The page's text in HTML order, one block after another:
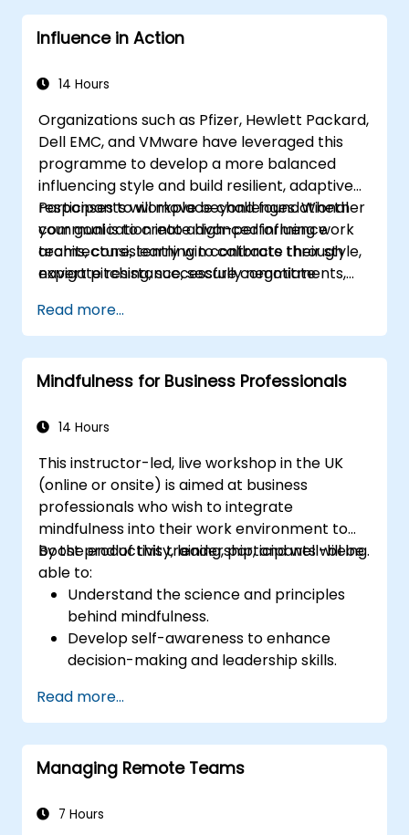
complex situations.
Influence in Action
14 Hours
Organizations such as Pfizer, Hewlett Packard,
Dell EMC, and VMware have leveraged this
programme to develop a more balanced
influencing style and build resilient, adaptive
responses to workplace challenges. Whether
your goal is to create high-performing work
teams, consistently win contracts through
expert pitching, successfully negotiate
shareholder value, this programme provides
the behavioral precision and strategic
alignment needed to drive measurable
impact.
Participants will move beyond foundational
communication into advanced influence
architecture, learning to calibrate their style,
navigate resistance, secure commitments,
complex organizational networks.
Read more...
Mindfulness for Business Professionals
14 Hours
This instructor-led, live workshop in the UK
(online or onsite) is aimed at business
professionals who wish to integrate
mindfulness into their work environment to
boost productivity, leadership, and well-being.
By the end of this training, participants will be
able to:
Understand the science and principles
behind mindfulness.
Develop self-awareness to enhance
decision-making and leadership skills.
emotional intelligence.
Manage workplace stress, uncertainty,
and high-pressure situations.
Foster a positive and collaborative work
Apply mindfulness techniques to enhance
Read more...
Managing Remote Teams
7 Hours